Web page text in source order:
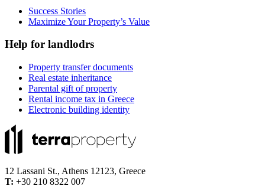
Success Stories
Maximize Your Property’s Value
Help for landlodrs
Property transfer documents
Real estate inheritance
Parental gift of property
Rental income tax in Greece
Electronic building identity
12 Lassani St., Athens 12123, Greece
Τ: +30 210 8322 007